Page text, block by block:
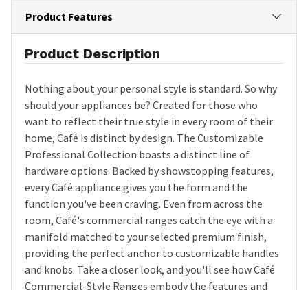
Product Features
Product Description
Nothing about your personal style is standard. So why
should your appliances be? Created for those who
want to reflect their true style in every room of their
home, Café is distinct by design. The Customizable
Professional Collection boasts a distinct line of
hardware options. Backed by showstopping features,
every Café appliance gives you the form and the
function you've been craving. Even from across the
room, Café's commercial ranges catch the eye with a
manifold matched to your selected premium finish,
providing the perfect anchor to customizable handles
and knobs. Take a closer look, and you'll see how Café
Commercial-Style Ranges embody the features and